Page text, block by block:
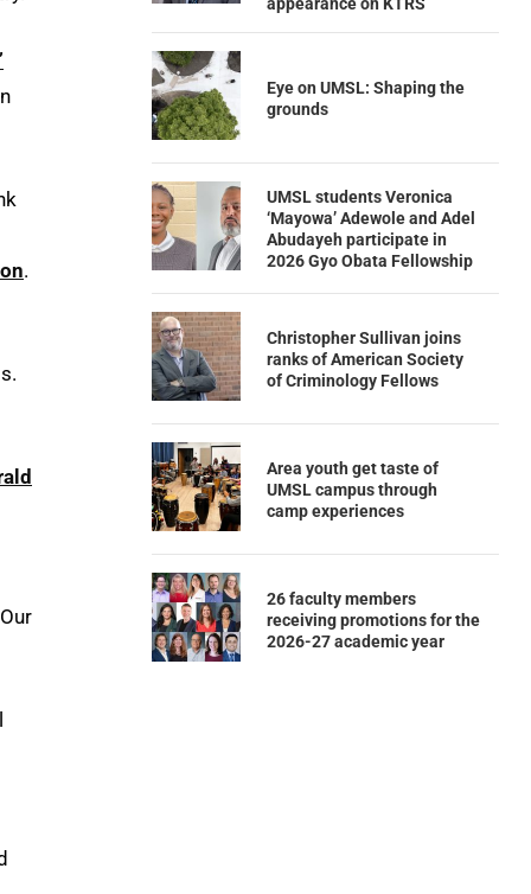
.
Eye on UMSL: Shaping the
grounds
UMSL students Veronica
‘Mayowa’ Adewole and Adel
Abudayeh participate in
2026 Gyo Obata Fellowship
Christopher Sullivan joins
ranks of American Society
of Criminology Fellows
Area youth get taste of
UMSL campus through
camp experiences
26 faculty members
receiving promotions for the
2026-27 academic year